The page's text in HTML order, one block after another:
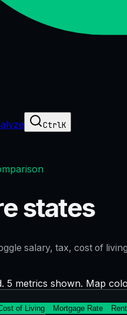
CtrlK
states
salary, tax, cost of
5 metrics shown. Map
of Living Mortgage Rate Rent